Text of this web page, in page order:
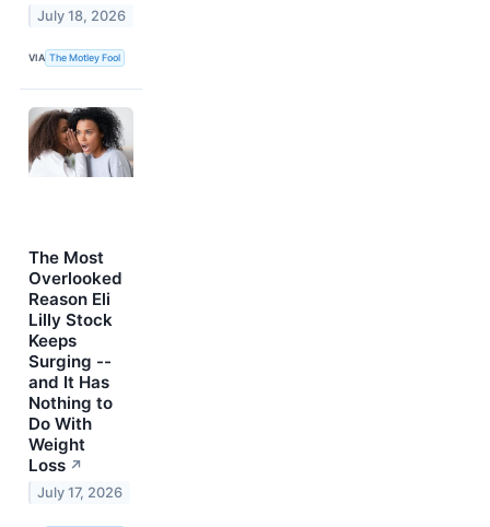
July 18, 2026
VIA The Motley Fool
The Most
Overlooked
Reason Eli
Lilly Stock
Keeps
Surging --
and It Has
Nothing to
Do With
Weight
Loss ↗
July 17, 2026